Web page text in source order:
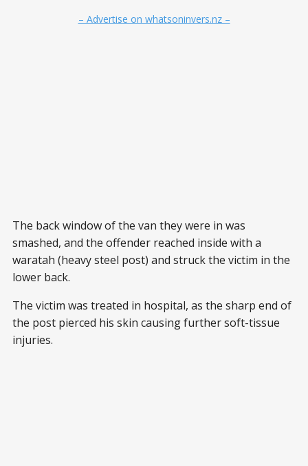
– Advertise on whatsoninvers.nz –
The back window of the van they were in was
smashed, and the offender reached inside with a
waratah (heavy steel post) and struck the victim in the
lower back.
The victim was treated in hospital, as the sharp end of
the post pierced his skin causing further soft-tissue
injuries.